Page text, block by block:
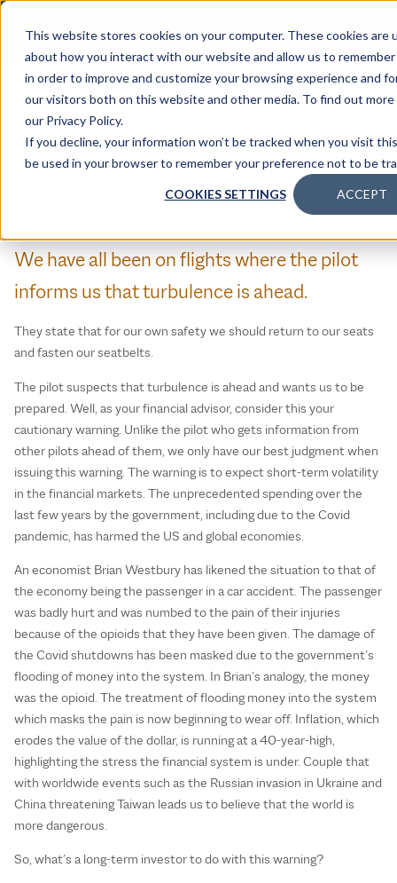
This website stores cookies on your computer. These cookies are
about how you interact with our website and allow us to
in order to improve and customize your browsing experience and
our visitors both on this website and other media. To find out
our Privacy Policy.
If you decline, your information won’t be tracked when you visit
be used in your browser to remember your preference not to be
COOKIES SETTINGS ACCEPT
Preparing for the Turbulence
Published:May 12, 2023
Dan Crimmins, MBA
Wealth Manager, Principal
We have all been on flights where the pilot
informs us that turbulence is ahead.
They state that for our own safety we should return to our seats
and fasten our seatbelts.
The pilot suspects that turbulence is ahead and wants us to be
prepared. Well, as your financial advisor, consider this your
cautionary warning. Unlike the pilot who gets information from
other pilots ahead of them, we only have our best judgment when
issuing this warning. The warning is to expect short-term volatility
in the financial markets. The unprecedented spending over the
last few years by the government, including due to the Covid
pandemic, has harmed the US and global economies.
An economist Brian Westbury has likened the situation to that of
the economy being the passenger in a car accident. The passenger
was badly hurt and was numbed to the pain of their injuries
because of the opioids that they have been given. The damage of
the Covid shutdowns has been masked due to the government’s
flooding of money into the system. In Brian’s analogy, the money
was the opioid. The treatment of flooding money into the system
which masks the pain is now beginning to wear off. Inflation, which
erodes the value of the dollar, is running at a 40-year-high,
highlighting the stress the financial system is under. Couple that
with worldwide events such as the Russian invasion in Ukraine and
China threatening Taiwan leads us to believe that the world is
more dangerous.
So, what’s a long-term investor to do with this warning?